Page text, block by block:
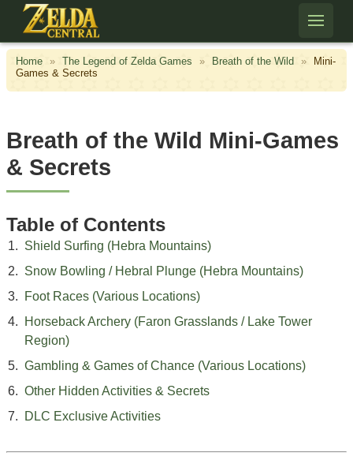
Skip to content
Home » The Legend of Zelda Games » Breath of the Wild »
Mini-
Games & Secrets
Breath of the Wild Mini-Games
& Secrets
Table of Contents
Shield Surfing (Hebra Mountains)
Snow Bowling / Hebral Plunge (Hebra Mountains)
Foot Races (Various Locations)
Horseback Archery (Faron Grasslands / Lake Tower
Region)
Gambling & Games of Chance (Various Locations)
Other Hidden Activities & Secrets
DLC Exclusive Activities